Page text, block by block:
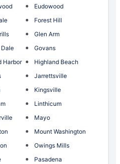
Eudowood
Forest Hill
Glen Arm
Dale
Govans
Harbor
Highland Beach
Jarrettsville
Kingsville
Linthicum
Mayo
Mount Washington
Owings Mills
Pasadena